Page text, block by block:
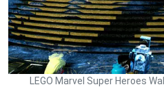
LEGO Marvel Super Heroes